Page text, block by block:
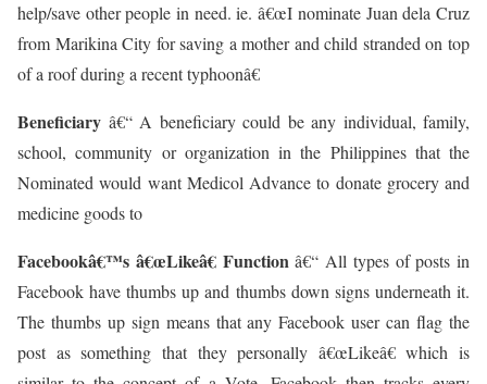
help/save other people in need. ie. â€œI nominate Juan dela Cruz
from Marikina City for saving a mother and child stranded on top
of a roof during a recent typhoonâ€
Beneficiary â€“ A beneficiary could be any individual, family,
school, community or organization in the Philippines that the
Nominated would want Medicol Advance to donate grocery and
medicine goods to
Facebookâ€™s â€œLikeâ€ Function â€“ All types of posts in
Facebook have thumbs up and thumbs down signs underneath it.
The thumbs up sign means that any Facebook user can flag the
post as something that they personally â€œLikeâ€ which is